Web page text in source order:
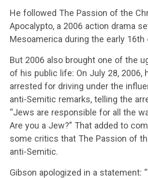
He followed The Passion of the
Apocalypto, a 2006 action drama
Mesoamerica during the early 16th
But 2006 also brought one of the
of his public life: On July 28, 2006,
arrested for driving under the
anti-Semitic remarks, telling the
“Jews are responsible for all the
Are you a Jew?” That added to
some critics that The Passion of
anti-Semitic.
Gibson apologized in a statement: